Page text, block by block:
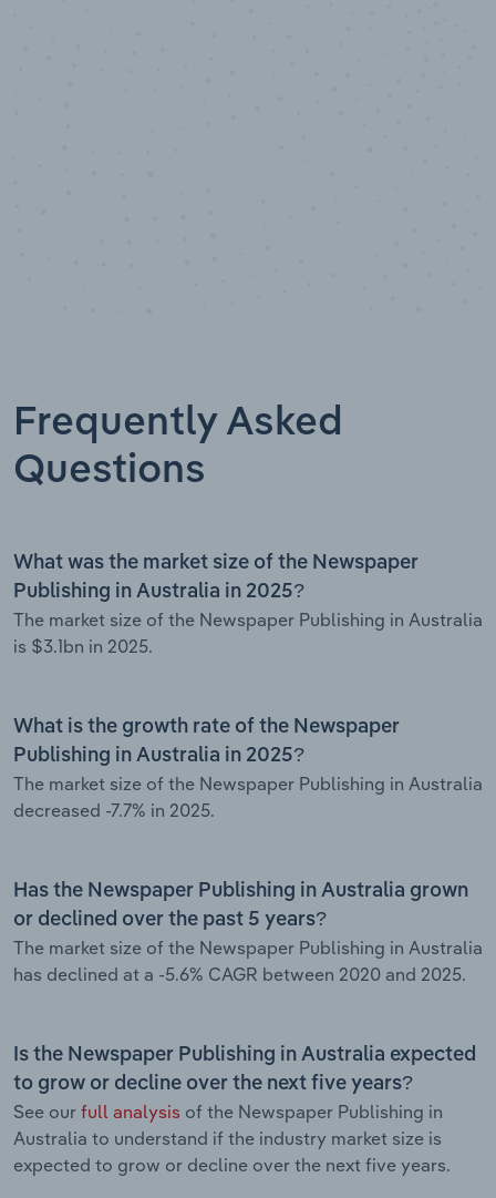
Frequently Asked
Questions
What was the market size of the Newspaper
Publishing in Australia in 2025?
The market size of the Newspaper Publishing in Australia
is $3.1bn in 2025.
What is the growth rate of the Newspaper
Publishing in Australia in 2025?
The market size of the Newspaper Publishing in Australia
decreased -7.7% in 2025.
Has the Newspaper Publishing in Australia grown
or declined over the past 5 years?
The market size of the Newspaper Publishing in Australia
has declined at a -5.6% CAGR between 2020 and 2025.
Is the Newspaper Publishing in Australia expected
to grow or decline over the next five years?
See our full analysis of the Newspaper Publishing in
Australia to understand if the industry market size is
expected to grow or decline over the next five years.